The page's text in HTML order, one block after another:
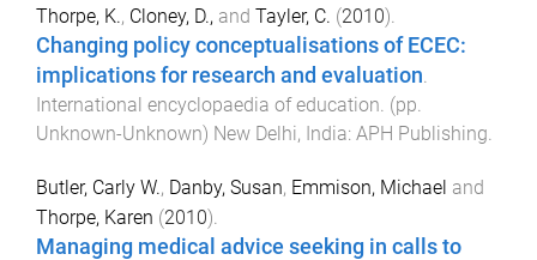
Thorpe, K., Cloney, D., and Tayler, C. (2010).
Changing policy conceptualisations of ECEC:
implications for research and evaluation
International encyclopaedia of education . (pp.
Unknown-Unknown) New Delhi, India: APH Publishing
Butler, Carly W., Danby, Susan, Emmison, Michael and
Thorpe, Karen (2010).
Managing medical advice seeking in calls to